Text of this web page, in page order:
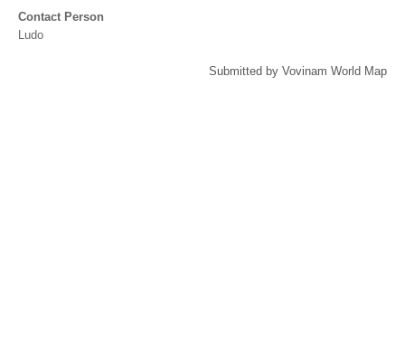
Contact Person
Ludo
Submitted by Vovinam World Map